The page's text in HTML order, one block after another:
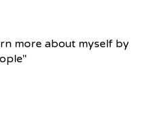
more about myself by